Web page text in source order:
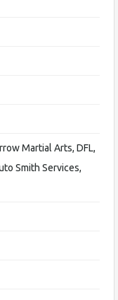
Martial Arts, DFL,
Smith Services,